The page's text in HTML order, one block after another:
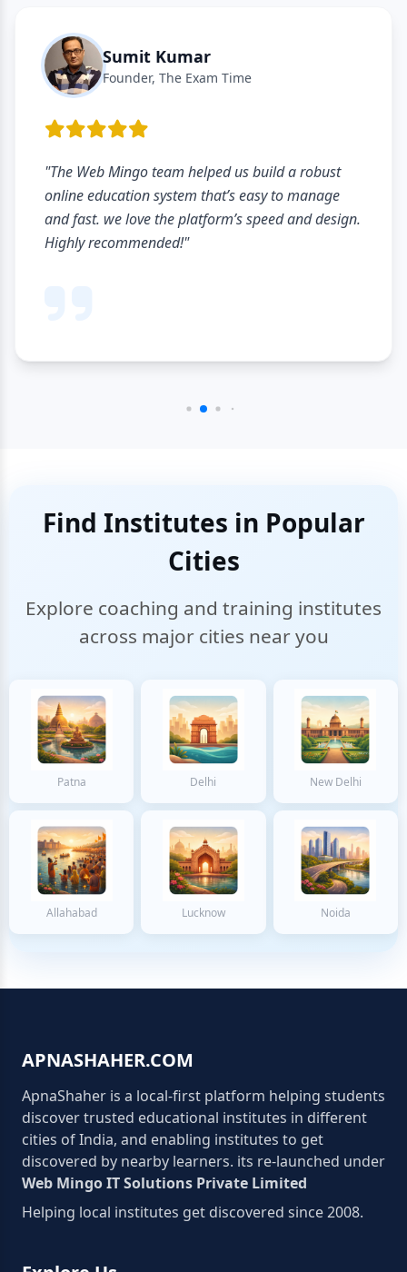
Sumit Kumar
Founder, The Exam Time
"The Web Mingo team helped us build a robust
online education system that’s easy to manage
and fast. we love the platform’s speed and design.
Highly recommended!"
Find Institutes in Popular
Cities
Explore coaching and training institutes
across major cities near you
Patna Delhi New Delhi
Allahabad Lucknow Noida
APNASHAHER.COM
ApnaShaher is a local-first platform helping students
discover trusted educational institutes in different
cities of India, and enabling institutes to get
discovered by nearby learners. its re-launched under
Web Mingo IT Solutions Private Limited
Helping local institutes get discovered since 2008.